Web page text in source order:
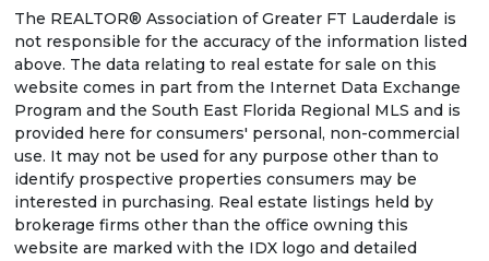
The REALTOR® Association of Greater FT Lauderdale is
not responsible for the accuracy of the information listed
above. The data relating to real estate for sale on this
website comes in part from the Internet Data Exchange
Program and the South East Florida Regional MLS and is
provided here for consumers' personal, non-commercial
use. It may not be used for any purpose other than to
identify prospective properties consumers may be
interested in purchasing. Real estate listings held by
brokerage firms other than the office owning this
website are marked with the IDX logo and detailed